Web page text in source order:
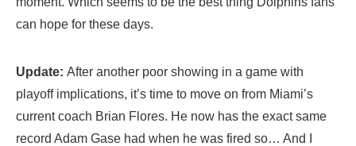
can hope for these days.
Update: After another poor showing in a game with
playoff implications, it’s time to move on from Miami’s
current coach Brian Flores. He now has the exact same
record Adam Gase had when he was fired so… And I